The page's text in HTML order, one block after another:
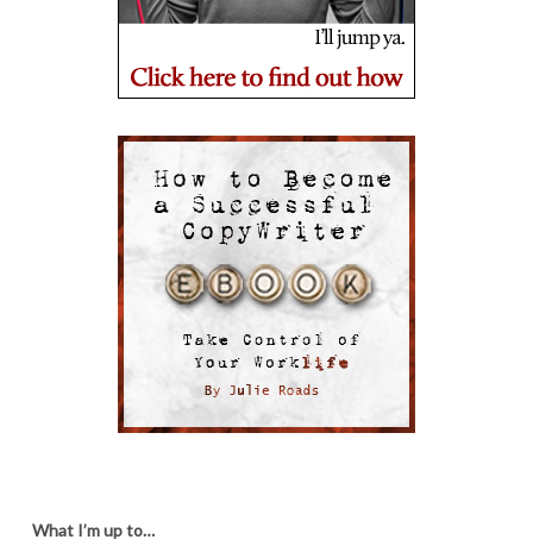
What I’m up to…